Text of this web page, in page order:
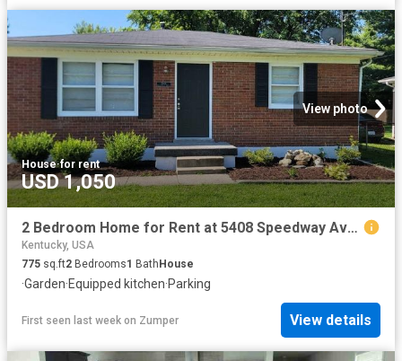
View photo
House·for rent
USD 1,050
2 Bedroom Home for Rent at 5408 Speedway Ave, Louisville, KY 40272 Valley Station
Kentucky, USA
775 sq.ft2 Bedrooms1 Bath House
·Garden·Equipped kitchen·Parking
First seen last week on Zumper View details